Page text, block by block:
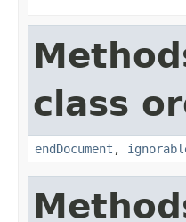
class
endDocument ,